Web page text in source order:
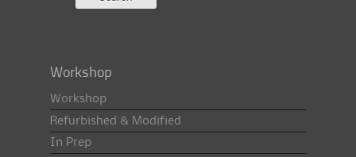
Workshop
Workshop
Refurbished & Modified
In Prep